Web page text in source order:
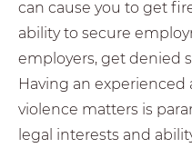
can cause you to get
ability to secure
employers, get denied
Having an
violence matters is
legal interests and